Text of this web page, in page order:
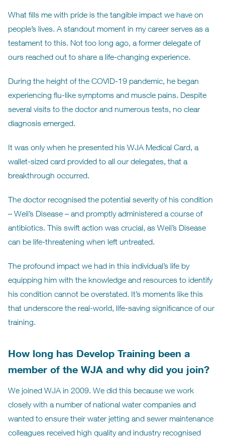
What fills me with pride is the tangible impact we have on
people’s lives. A standout moment in my career serves as a
testament to this. Not too long ago, a former delegate of
ours reached out to share a life-changing experience.
During the height of the COVID-19 pandemic, he began
experiencing flu-like symptoms and muscle pains. Despite
several visits to the doctor and numerous tests, no clear
diagnosis emerged.
It was only when he presented his WJA Medical Card, a
wallet-sized card provided to all our delegates, that a
breakthrough occurred.
The doctor recognised the potential severity of his condition
– Weil’s Disease – and promptly administered a course of
antibiotics. This swift action was crucial, as Weil’s Disease
can be life-threatening when left untreated.
The profound impact we had in this individual’s life by
equipping him with the knowledge and resources to identify
his condition cannot be overstated. It’s moments like this
that underscore the real-world, life-saving significance of our
training.
How long has Develop Training been a
member of the WJA and why did you join?
We joined WJA in 2009. We did this because we work
closely with a number of national water companies and
wanted to ensure their water jetting and sewer maintenance
colleagues received high quality and industry recognised